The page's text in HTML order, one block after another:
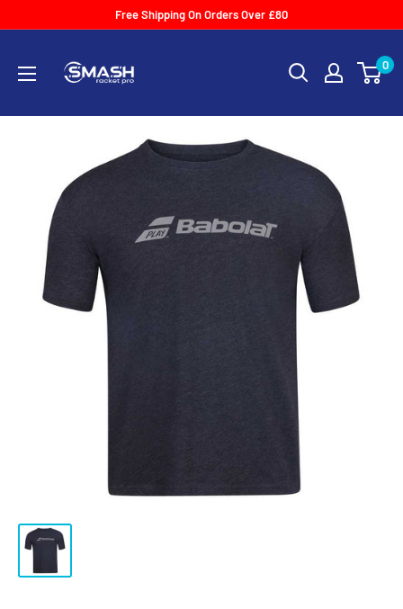
Free Shipping On Orders Over £80
Racket
0